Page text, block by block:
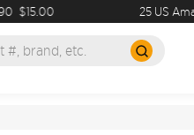
25 US
$15.00